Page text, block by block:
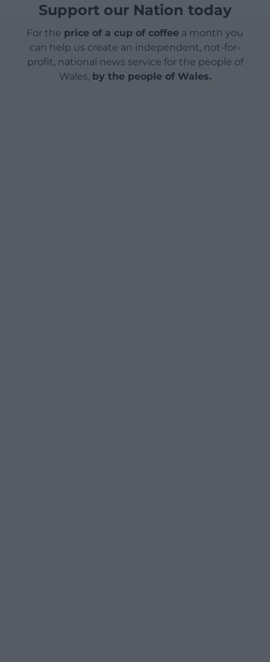
Support our Nation today
For the price of a cup of coffee a month you
can help us create an independent, not-for-
profit, national news service for the people of
Wales, by the people of Wales.